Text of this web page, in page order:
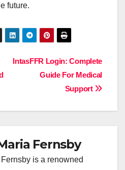
future.
IntasFFR Login: Complete
Guide For Medical
Support
Fernsby
Fernsby is a renowned